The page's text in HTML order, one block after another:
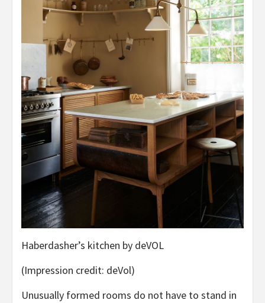
Haberdasher’s kitchen by deVOL
(Impression credit: deVol)
Unusually formed rooms do not have to stand in